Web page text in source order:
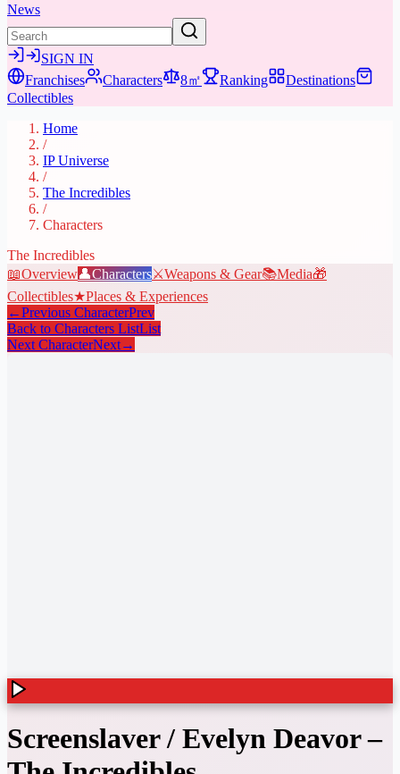
News
SIGN IN
Franchises
Characters 8㎡ Ranking
Destinations
Collectibles
Home
/
IP Universe
/
The Incredibles
/
Characters
The Incredibles
📖Overview👤Characters⚔️Weapons & Gear📚Media🎁
Collectibles★Places & Experiences
←Previous CharacterPrev
Back to Characters ListList
Next CharacterNext→
Screenslaver / Evelyn Deavor–